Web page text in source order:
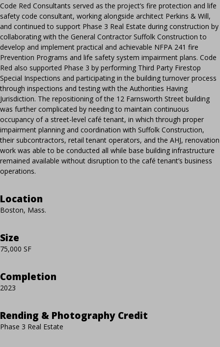
Code Red Consultants served as the project’s fire protection and life
safety code consultant, working alongside architect Perkins & Will,
and continued to support Phase 3 Real Estate during construction by
collaborating with the General Contractor Suffolk Construction to
develop and implement practical and achievable NFPA 241 fire
Prevention Programs and life safety system impairment plans. Code
Red also supported Phase 3 by performing Third Party Firestop
Special Inspections and participating in the building turnover process
through inspections and testing with the Authorities Having
Jurisdiction. The repositioning of the 12 Farnsworth Street building
was further complicated by needing to maintain continuous
occupancy of a street-level café tenant, in which through proper
impairment planning and coordination with Suffolk Construction,
their subcontractors, retail tenant operators, and the AHJ, renovation
work was able to be conducted all while base building infrastructure
remained available without disruption to the café tenant’s business
operations.
Location
Boston, Mass.
Size
75,000 SF
Completion
2023
Rending & Photography Credit
Phase 3 Real Estate